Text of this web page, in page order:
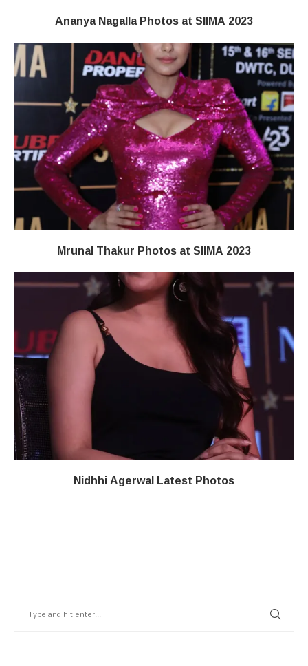
Ananya Nagalla Photos at SIIMA 2023
Mrunal Thakur Photos at SIIMA 2023
Nidhhi Agerwal Latest Photos